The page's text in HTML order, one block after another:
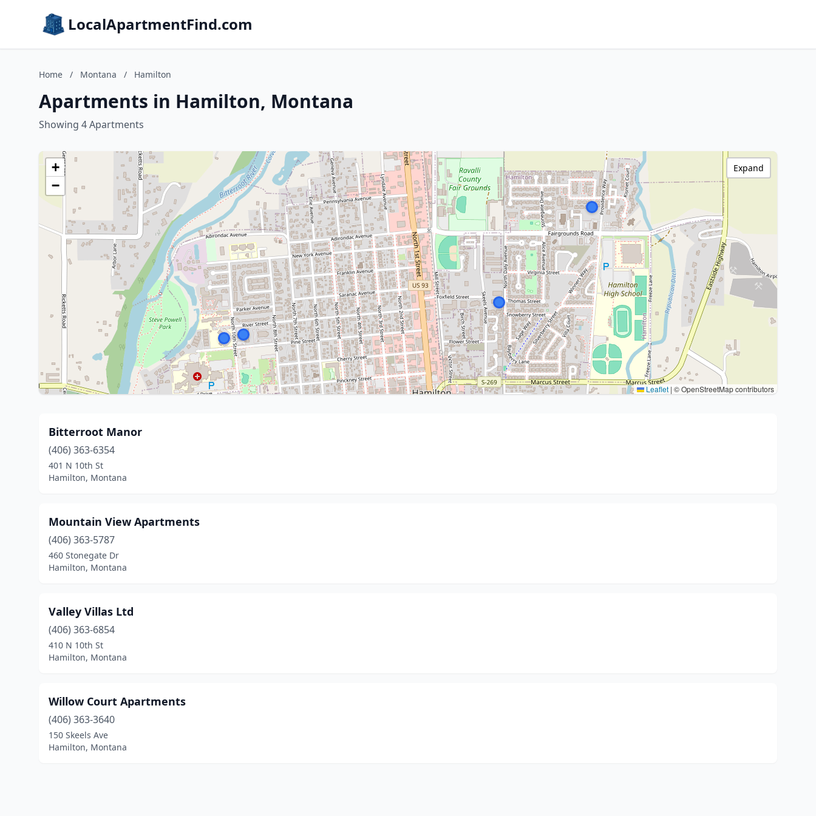
LocalApartmentFind.com
Home / Montana / Hamilton
Apartments in Hamilton, Montana
Showing 4 Apartments
+
−
Leaflet | © OpenStreetMap contributors
Expand
Bitterroot Manor
(406) 363-6354
401 N 10th St
Hamilton, Montana
Mountain View Apartments
(406) 363-5787
460 Stonegate Dr
Hamilton, Montana
Valley Villas Ltd
(406) 363-6854
410 N 10th St
Hamilton, Montana
Willow Court Apartments
(406) 363-3640
150 Skeels Ave
Hamilton, Montana